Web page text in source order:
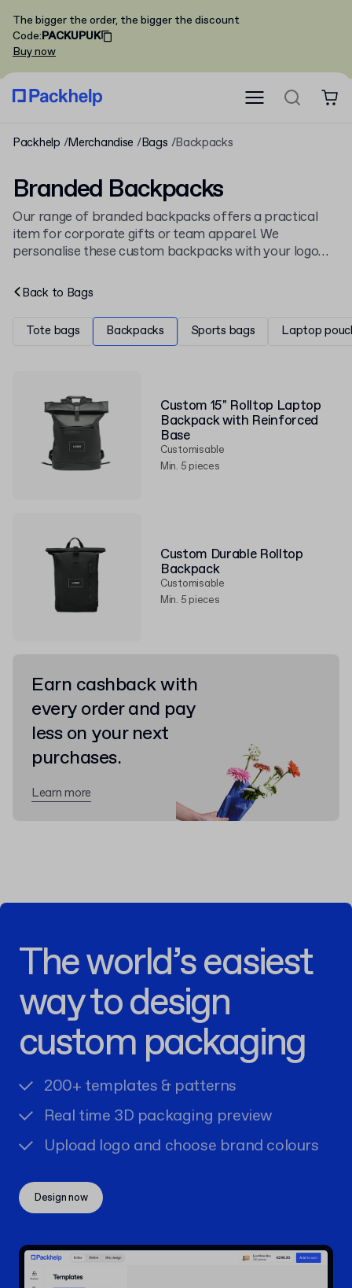
The bigger the order, the bigger the discount
Code:PACKUPUK
Buy now
Packhelp Merchandise Bags Backpacks
Branded Backpacks
Our range of branded backpacks offers a practical
item for corporate gifts or team apparel. We
personalise these custom backpacks with your logo
collection ofbranded bags
promotional item.
Back to Bags
Tote bags Backpacks Sports bags Laptop
Custom 15" Rolltop Laptop
Backpack with Reinforced
Base
Customisable
Min. 5 pieces
Custom Durable Rolltop
Backpack
Customisable
Min. 5 pieces
Earn cashback with
every order and pay
less on your next
purchases.
Learn more
The world’s easiest
way to design
custom packaging
200+ templates & patterns
Real time 3D packaging preview
Upload logo and choose brand colours
Design now